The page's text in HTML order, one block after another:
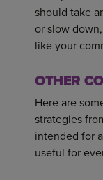
should take
or slow
like your
OTHER
Here are
strategies
intended for
useful for